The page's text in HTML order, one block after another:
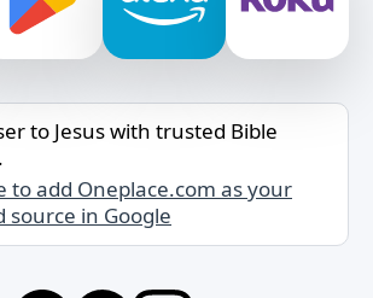
to Jesus with trusted Bible
to add Oneplace.com as your
source in Google